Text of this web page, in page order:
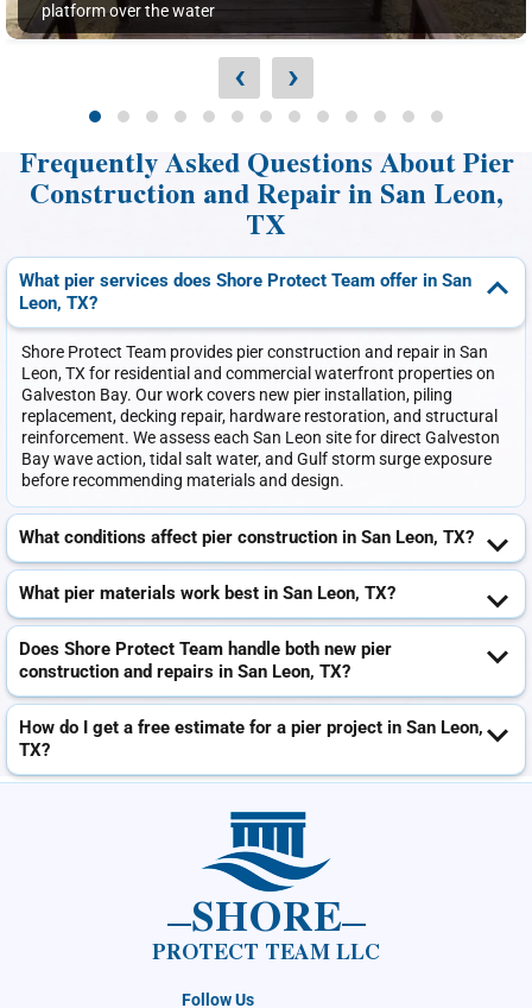
platform over the water
‹ ›
Frequently Asked Questions About Pier
Construction and Repair in San Leon,
TX
What pier services does Shore Protect Team offer in San
Leon, TX?
Shore Protect Team provides pier construction and repair in San
Leon, TX for residential and commercial waterfront properties on
Galveston Bay. Our work covers new pier installation, piling
replacement, decking repair, hardware restoration, and structural
reinforcement. We assess each San Leon site for direct Galveston
Bay wave action, tidal salt water, and Gulf storm surge exposure
before recommending materials and design.
What conditions affect pier construction in San Leon, TX?
What pier materials work best in San Leon, TX?
Does Shore Protect Team handle both new pier
construction and repairs in San Leon, TX?
How do I get a free estimate for a pier project in San Leon,
TX?
SHORE
PROTECT TEAM LLC
Follow Us